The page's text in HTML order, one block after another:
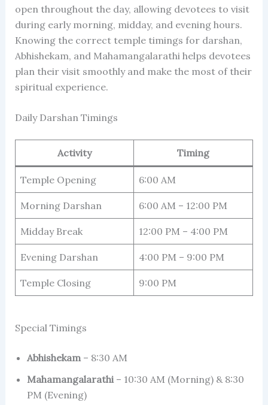
open throughout the day, allowing devotees to visit
during early morning, midday, and evening hours.
Knowing the correct temple timings for darshan,
Abhishekam, and Mahamangalarathi helps devotees
plan their visit smoothly and make the most of their
spiritual experience.
Daily Darshan Timings
Activity Timing
Temple Opening 6:00 AM
Morning Darshan 6:00 AM – 12:00 PM
Midday Break 12:00 PM – 4:00 PM
Evening Darshan 4:00 PM – 9:00 PM
Temple Closing 9:00 PM
Special Timings
Abhishekam– 8:30 AM
Mahamangalarathi– 10:30 AM (Morning) & 8:30
PM (Evening)